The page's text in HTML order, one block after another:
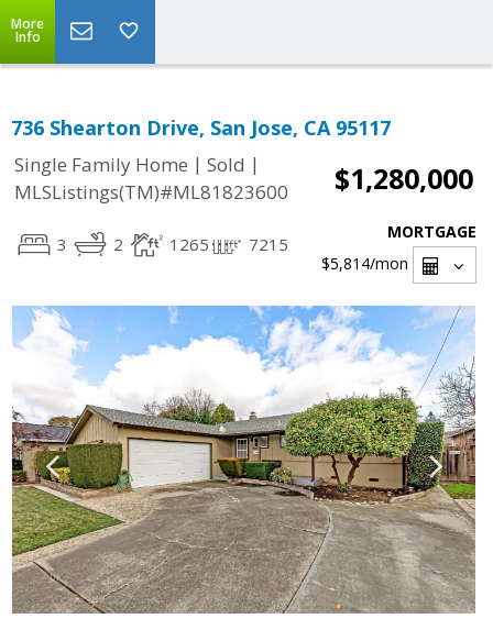
More
Info
736 Shearton Drive, San Jose, CA 95117
Single Family Home | Sold |
MLSListings(TM)#ML81823600
$1,280,000
3 2 1265 7215
MORTGAGE
$5,814/mon